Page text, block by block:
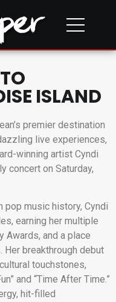
ISLAND
premier destination
live experiences,
winning artist Cyndi
concert on Saturday,
music history, Cyndi
earning her multiple
Awards, and a place
Her breakthrough debut
touchstones,
and “Time After Time.”
hit-filled